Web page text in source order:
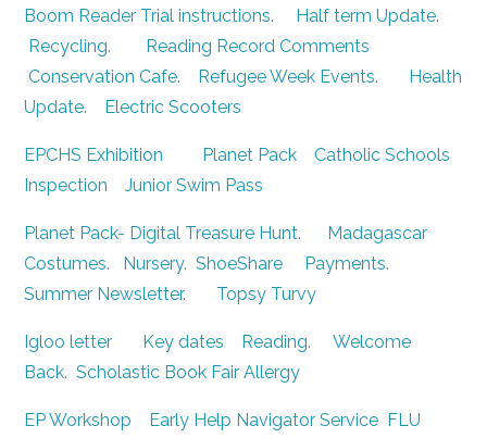
Boom Reader Trial instructions. Half term Update.
Recycling.
Reading Record Comments
Conservation Cafe. Refugee Week Events.
Health
Update. Electric Scooters
EPCHS Exhibition Planet Pack
Catholic Schools
Inspection
Junior Swim Pass
Planet Pack- Digital Treasure Hunt.
Madagascar
Costumes. Nursery.ShoeShare Payments.
Summer Newsletter. Topsy Turvy
Igloo letter Key dates Reading.Welcome
Back.Scholastic Book Fair Allergy
EP Workshop Early Help Navigator Service FLU